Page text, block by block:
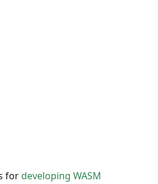
for developing WASM